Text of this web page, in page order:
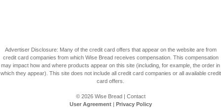
Advertiser Disclosure: Many of the credit card offers that appear on the website are from
credit card companies from which Wise Bread receives compensation. This compensation
may impact how and where products appear on this site (including, for example, the order in
which they appear). This site does not include all credit card companies or all available credit
card offers.
© 2026 Wise Bread| Contact
User Agreement| Privacy Policy